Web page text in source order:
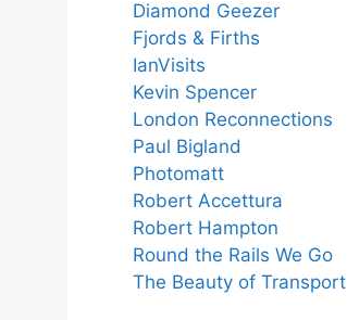
Diamond Geezer
Fjords & Firths
IanVisits
Kevin Spencer
London Reconnections
Paul Bigland
Photomatt
Robert Accettura
Robert Hampton
Round the Rails We Go
The Beauty of Transport